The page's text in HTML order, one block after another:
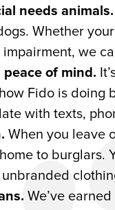
needs animals.
Whether
we
of mind.
Fido is doing
with texts,
When you leave
to burglars.
We’ve